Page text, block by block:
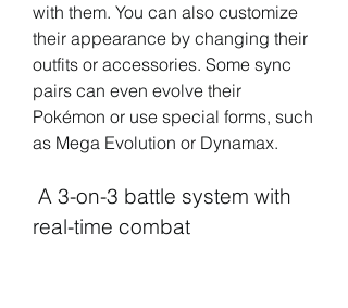
with them. You can also customize
their appearance by changing their
outfits or accessories. Some sync
pairs can even evolve their
Pokémon or use special forms, such
as Mega Evolution or Dynamax.
real-time combat